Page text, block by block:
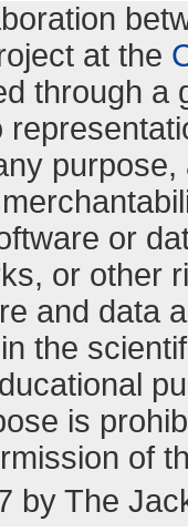
at the
through a
or
or other
and data
the
is
of
by The